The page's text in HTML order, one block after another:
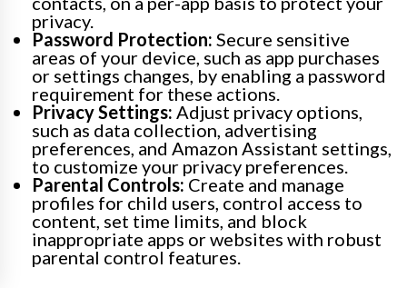
privacy.
Password Protection: Secure sensitive
areas of your device, such as app purchases
or settings changes, by enabling a password
requirement for these actions.
Privacy Settings: Adjust privacy options,
such as data collection, advertising
preferences, and Amazon Assistant settings,
to customize your privacy preferences.
Parental Controls: Create and manage
profiles for child users, control access to
content, set time limits, and block
inappropriate apps or websites with robust
parental control features.